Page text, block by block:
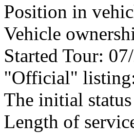
Position in
Vehicle
Started Tour:
"Official"
The initial
Length of